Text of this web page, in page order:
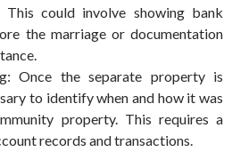
could involve showing bank
the marriage or documentation
Once the separate property is
to identify when and how it was
property. This requires a
records and transactions.